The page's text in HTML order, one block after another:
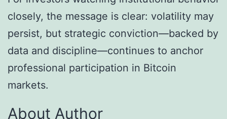
closely, the message is clear: volatility may
persist, but strategic conviction—backed by
data and discipline—continues to anchor
professional participation in Bitcoin
markets.
About Author